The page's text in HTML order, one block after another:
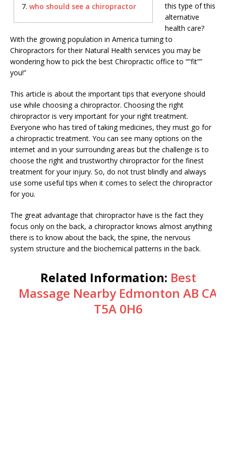
who should see a chiropractor
this type of this
alternative
health care?
With the growing population in America turning to
Chiropractors for their Natural Health services you may be
wondering how to pick the best Chiropractic office to “”fit””
you!”
This article is about the important tips that everyone should
use while choosing a chiropractor. Choosing the right
chiropractor is very important for your right treatment.
Everyone who has tired of taking medicines, they must go for
a chiropractic treatment. You can see many options on the
internet and in your surrounding areas but the challenge is to
choose the right and trustworthy chiropractor for the finest
treatment for your injury. So, do not trust blindly and always
use some useful tips when it comes to select the chiropractor
for you.
The great advantage that chiropractor have is the fact they
focus only on the back, a chiropractor knows almost anything
there is to know about the back, the spine, the nervous
system structure and the biochemical patterns in the back.
Related Information: Best
Massage Nearby Edmonton AB CA
T5A 0H6